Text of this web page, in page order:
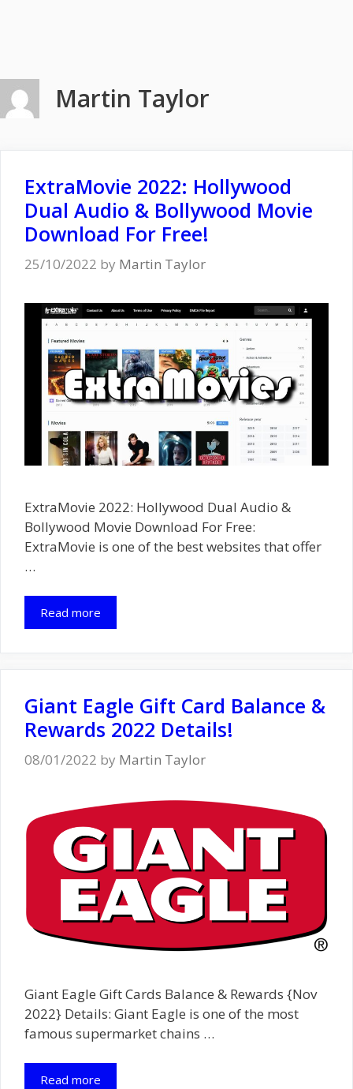
Martin Taylor
ExtraMovie 2022: Hollywood
Dual Audio & Bollywood Movie
Download For Free!
25/10/2022 by Martin Taylor
ExtraMovie 2022: Hollywood Dual Audio &
Bollywood Movie Download For Free:
ExtraMovie is one of the best websites that offer
…
Read more
Giant Eagle Gift Card Balance &
Rewards 2022 Details!
08/01/2022 by Martin Taylor
Giant Eagle Gift Cards Balance & Rewards {Nov
2022} Details: Giant Eagle is one of the most
famous supermarket chains …
Read more